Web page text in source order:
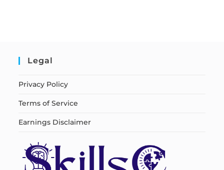
Legal
Privacy Policy
Terms of Service
Earnings Disclaimer